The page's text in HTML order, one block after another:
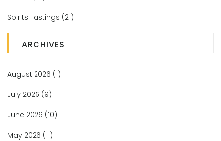
Spirits Tastings (21)
ARCHIVES
August 2026 (1)
July 2026 (9)
June 2026 (10)
May 2026 (11)